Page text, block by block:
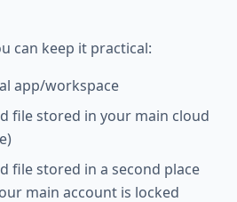
can keep it practical:
app/workspace
file stored in your main cloud
file stored in a second place
main account is locked